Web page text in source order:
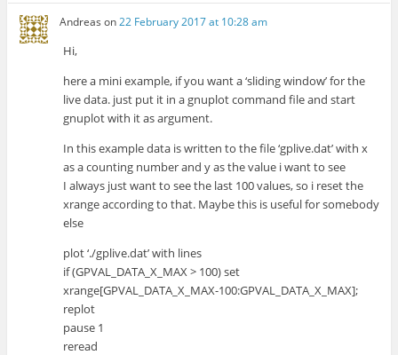
Andreas on22 February 2017 at 10:28 am
Hi,
here a mini example, if you want a ‘sliding window’ for the
live data. just put it in a gnuplot command file and start
gnuplot with it as argument.
In this example data is written to the file ‘gplive.dat’ with x
as a counting number and y as the value i want to see
I always just want to see the last 100 values, so i reset the
xrange according to that. Maybe this is useful for somebody
else
plot ‘./gplive.dat’ with lines
if (GPVAL_DATA_X_MAX > 100) set
xrange[GPVAL_DATA_X_MAX-100:GPVAL_DATA_X_MAX];
replot
pause 1
reread